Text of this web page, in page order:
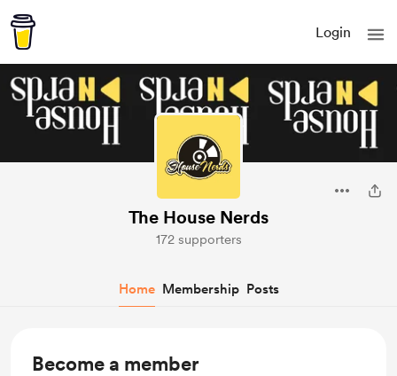
Login
The House Nerds
172 supporters
Home Membership Posts
Become a member